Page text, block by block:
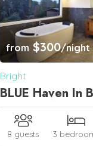
from $300/night
Bright
BLUE Haven In
8 guests 3